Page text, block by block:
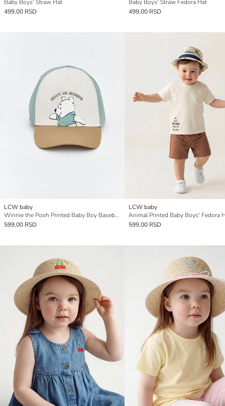
Baby Boys' Straw Hat
499,00 RSD
Baby Boys' Straw Fedora Hat
499,00 RSD
LCW baby
Winnie the Pooh Printed Baby Boy Baseball Cap
599,00 RSD
LCW baby
Animal Printed Baby Boys' Fedora
599,00 RSD